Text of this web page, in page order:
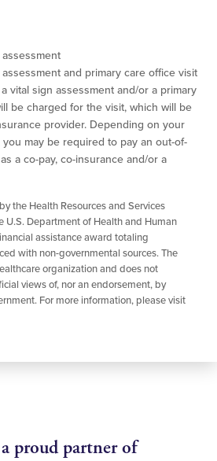
and primary care office visit
vital sign assessment and/or a primary
be charged for the visit, which will be
provider. Depending on your
may be required to pay an out-of-
a co-pay, co-insurance and/or a
the Health Resources and Services
U.S. Department of Health and Human
assistance award totaling
with non-governmental sources. The
organization and does not
views of, nor an endorsement, by
For more information, please visit
proud partner of